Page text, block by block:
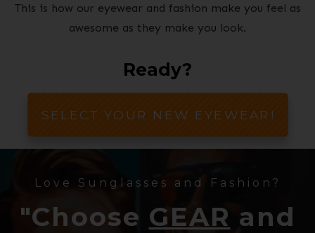
This is how our eyewear and fashion make you feel as
awesome as they make you look.
Ready?
SELECT YOUR NEW EYEWEAR!
Love Sunglasses and Fashion?
"Choose GEAR and